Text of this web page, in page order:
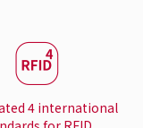
4 international